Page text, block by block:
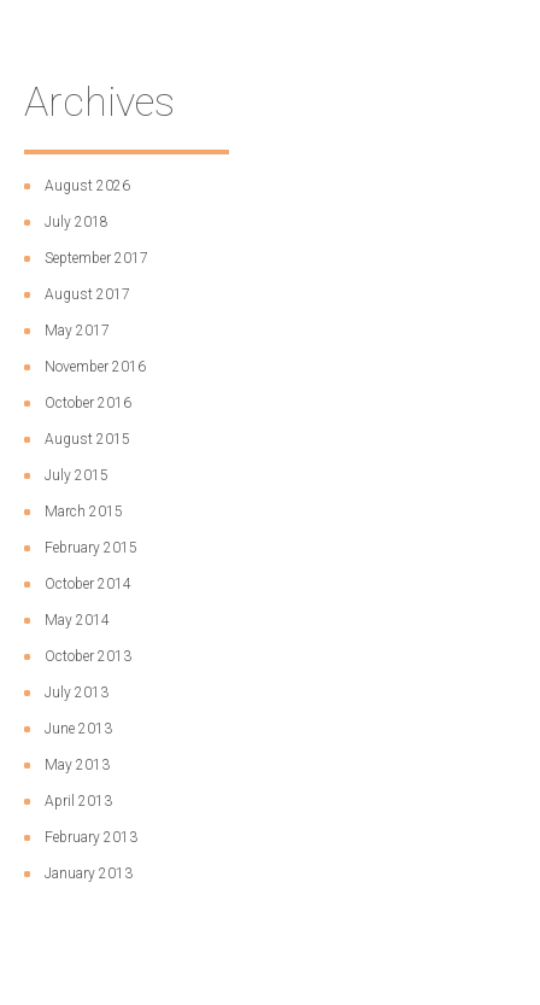
Archives
August 2026
July 2018
September 2017
August 2017
May 2017
November 2016
October 2016
August 2015
July 2015
March 2015
February 2015
October 2014
May 2014
October 2013
July 2013
June 2013
May 2013
April 2013
February 2013
January 2013